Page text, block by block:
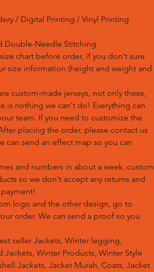
/ Digital Printing / Vinyl Printing
Double-Needle Stitching
chart before order, if you don't sure
size information (height and weight and
custom-made jerseys, not only these,
is nothing we can't do! Everything can
team. If you need to customize the
placing the order, please contact us
can send an effect map so you can
and numbers in about a week. custom
so we don't accept any returns and
logo and the other design, go to
order. We can send a proof so you
seller Jackets, Winter legging,
Winter Products, Winter Style
Jackets, Jacket Murah, Coats, Jacket